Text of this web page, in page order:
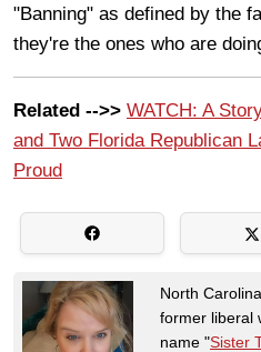
"Banning" as defined by the
they're the ones who are
Related -->> WATCH: A
and Two Florida Republican
Proud
North
former liberal
name "Sister